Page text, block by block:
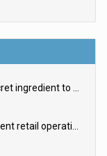
The right lighting recipe: The secret ingredient to the ultimate experience
3 ways adidas maintains consistent retail operations across 30+ countries